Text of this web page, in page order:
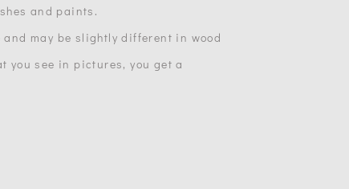
and paints.
and may be slightly different in wood
you see in pictures, you get a